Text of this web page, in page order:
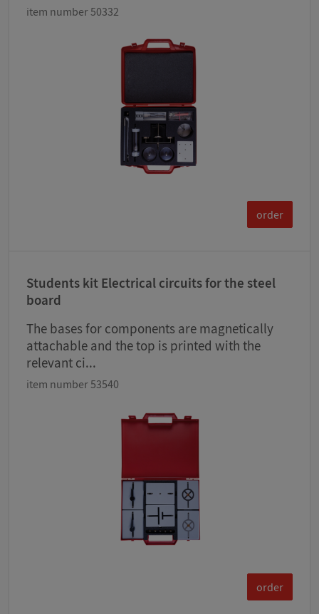
item number 50332
order
Students kit Electrical circuits for the steel
board
The bases for components are magnetically
attachable and the top is printed with the
relevant ci...
item number 53540
order